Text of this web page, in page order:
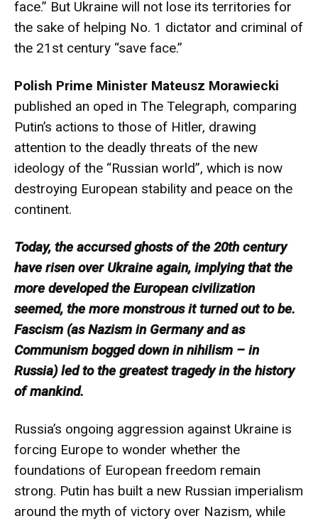
face.” But Ukraine will not lose its territories for
the sake of helping No. 1 dictator and criminal of
the 21st century “save face.”
Polish Prime Minister Mateusz Morawiecki
published an oped in The Telegraph, comparing
Putin’s actions to those of Hitler, drawing
attention to the deadly threats of the new
ideology of the “Russian world”, which is now
destroying European stability and peace on the
continent.
Today, the accursed ghosts of the 20th century
have risen over Ukraine again, implying that the
more developed the European civilization
seemed, the more monstrous it turned out to be.
Fascism (as Nazism in Germany and as
Communism bogged down in nihilism – in
Russia) led to the greatest tragedy in the history
of mankind.
Russia’s ongoing aggression against Ukraine is
forcing Europe to wonder whether the
foundations of European freedom remain
strong. Putin has built a new Russian imperialism
around the myth of victory over Nazism, while